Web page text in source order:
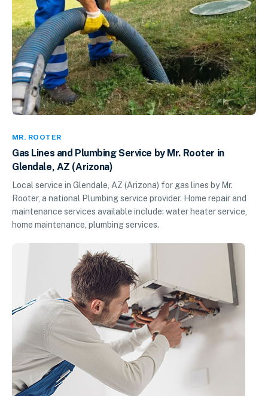
MR. ROOTER
Gas Lines and Plumbing Service by Mr. Rooter in
Glendale, AZ (Arizona)
Local service in Glendale, AZ (Arizona) for gas lines by Mr.
Rooter, a national Plumbing service provider. Home repair and
maintenance services available include: water heater service,
home maintenance, plumbing services.